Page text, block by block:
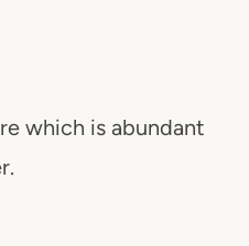
which is abundant